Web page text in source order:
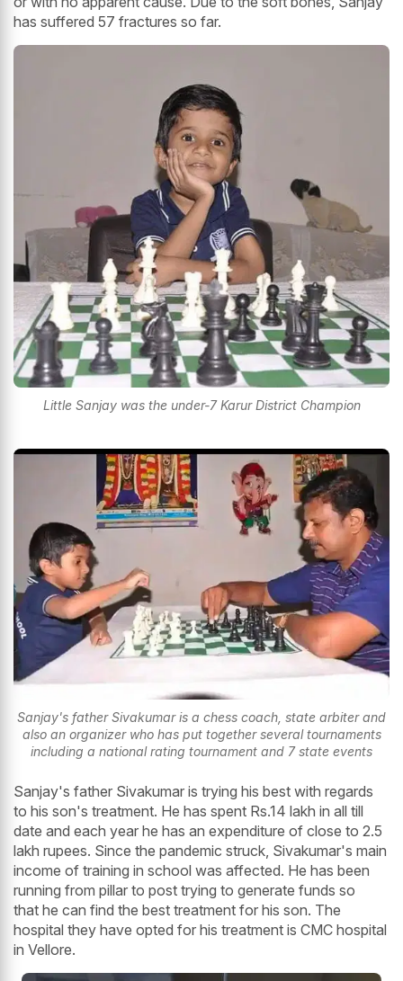
has suffered 57 fractures so far.
Little Sanjay was the under-7 Karur District Champion
Sanjay's father Sivakumar is a chess coach, state arbiter and
also an organizer who has put together several tournaments
including a national rating tournament and 7 state events
Sanjay's father Sivakumar is trying his best with regards
to his son's treatment. He has spent Rs.14 lakh in all till
date and each year he has an expenditure of close to 2.5
lakh rupees. Since the pandemic struck, Sivakumar's main
income of training in school was affected. He has been
running from pillar to post trying to generate funds so
that he can find the best treatment for his son. The
hospital they have opted for his treatment is CMC hospital
in Vellore.